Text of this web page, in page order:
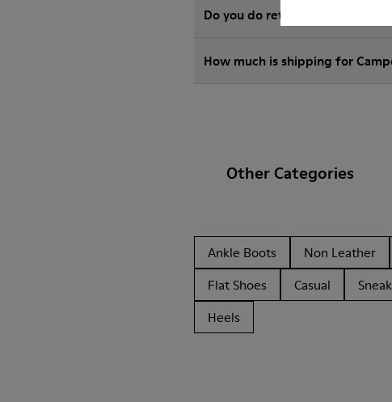
Do you do returns at Camper?
How much is shipping for
Other Categories
Ankle Boots Non Leather
Flat Shoes
Casual
Heels